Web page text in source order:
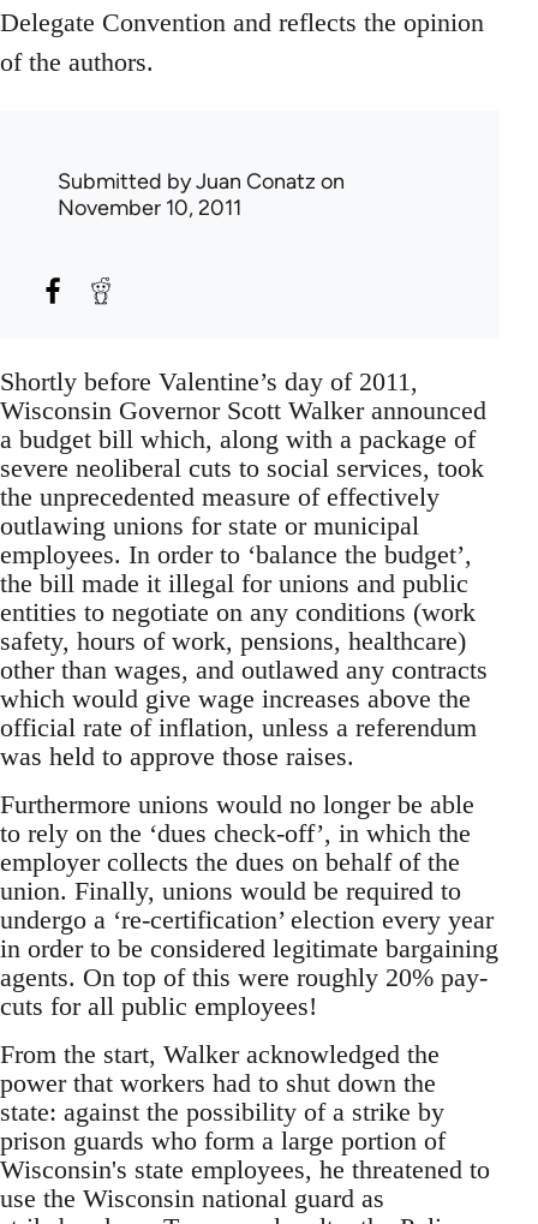
Delegate Convention and reflects the opinion
of the authors.
Submitted byJuan Conatz on
November 10, 2011
Shortly before Valentine’s day of 2011,
Wisconsin Governor Scott Walker announced
a budget bill which, along with a package of
severe neoliberal cuts to social services, took
the unprecedented measure of effectively
outlawing unions for state or municipal
employees. In order to ‘balance the budget’,
the bill made it illegal for unions and public
entities to negotiate on any conditions (work
safety, hours of work, pensions, healthcare)
other than wages, and outlawed any contracts
which would give wage increases above the
official rate of inflation, unless a referendum
was held to approve those raises.
Furthermore unions would no longer be able
to rely on the ‘dues check-off’, in which the
employer collects the dues on behalf of the
union. Finally, unions would be required to
undergo a ‘re-certification’ election every year
in order to be considered legitimate bargaining
agents. On top of this were roughly 20% pay-
cuts for all public employees!
From the start, Walker acknowledged the
power that workers had to shut down the
state: against the possibility of a strike by
prison guards who form a large portion of
Wisconsin's state employees, he threatened to
use the Wisconsin national guard as